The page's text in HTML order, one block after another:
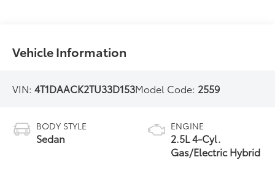
Vehicle Information
VIN:4T1DAACK2TU33D153Model Code: 2559
BODY STYLE
Sedan
ENGINE
2.5L 4-Cyl.
Gas/Electric Hybrid